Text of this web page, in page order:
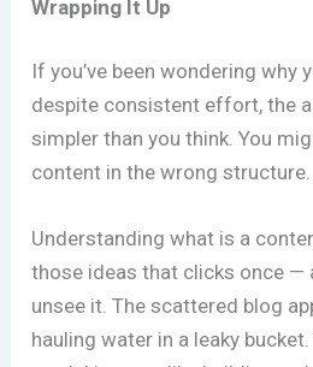
Wrapping It Up
If you’ve been wondering why
despite consistent effort, the
simpler than you think. You
content in the wrong structure.
Understanding what is a
those ideas that clicks once —
unsee it. The scattered blog
hauling water in a leaky